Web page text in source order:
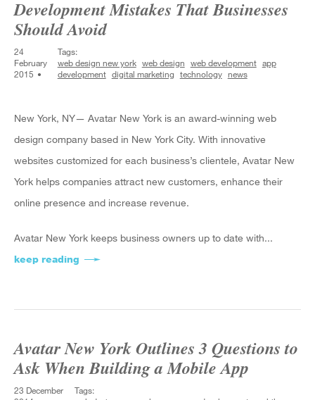
Development Mistakes That Businesses
Should Avoid
24
February
2015
Tags:
web design new york web design web development app
development digital marketing technology news
New York, NY— Avatar New York is an award-winning web
design company based in New York City. With innovative
websites customized for each business’s clientele, Avatar New
York helps companies attract new customers, enhance their
online presence and increase revenue.
Avatar New York keeps business owners up to date with...
keep reading about Avatar New York Profiles 3 App
Avatar New York Outlines 3 Questions to
Ask When Building a Mobile App
23 December
Tags: